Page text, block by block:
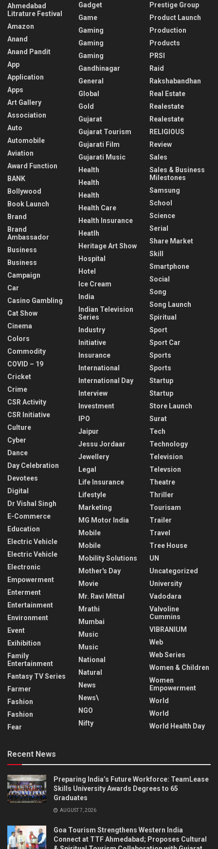
Ahmedabad
Litrature Festival
Amazon
Anand
Anand Pandit
App
Application
Apps
Art Gallery
Association
Auto
Automobile
Aviation
Award Function
BANK
Bollywood
Book Launch
Brand
Brand
Ambassador
Business
Business
Campaign
Car
Casino Gambling
Cat Show
Cinema
Colors
Commodity
COVID – 19
Cricket
Crime
CSR Activity
CSR Initiative
Culture
Cyber
Dance
Day Celebration
Devotees
Digital
Dr Vishal Singh
E-Commerce
Education
Electric Vehicle
Electric Vehicle
Electronic
Empowerment
Enterment
Entertainment
Environment
Event
Exihibition
Family
Entertainment
Fantasy TV Series
Farmer
Fashion
Fashion
Fear
Gadget
Game
Gaming
Gaming
Gaming
Gandhinagar
General
Global
Gold
Gujarat
Gujarat Tourism
Gujarati Film
Gujarati Music
Health
Health
Health
Health Care
Health Insurance
Heatlh
Heritage Art Show
Hospital
Hotel
Ice Cream
India
Indian Television
Series
Industry
Initiative
Insurance
International
International Day
Interview
Investment
IPO
Jaipur
Jessu Jordaar
Jewellery
Legal
Life Insurance
Lifestyle
Marketing
MG Motor India
Mobile
Mobile
Mobility Solutions
Mother's Day
Movie
Mr. Ravi Mittal
Mrathi
Mumbai
Music
Music
National
Natural
News
News\
NGO
Nifty
Prestige Group
Product Launch
Production
Products
PRSI
Raid
Rakshabandhan
Real Estate
Realestate
Realestate
RELIGIOUS
Review
Sales
Sales & Business
Milestones
Samsung
School
Science
Serial
Share Market
Skill
Smartphone
Social
Song
Song Launch
Spiritual
Sport
Sport Car
Sports
Sports
Startup
Startup
Store Launch
Surat
Tech
Technology
Television
Televsion
Theatre
Thriller
Tourisam
Trailer
Travel
Tree House
UN
Uncategorized
University
Vadodara
Valvoline
Cummins
VIBRANIUM
Web
Web Series
Women & Children
Women
Empowerment
World
World
World Health Day
Recent News
Preparing India’s Future Workforce: TeamLease
Skills University Awards Degrees to 65
Graduates
AUGUST 7, 2026
Goa Tourism Strengthens Western India
Connect at TTF Ahmedabad; Proposes Cultural